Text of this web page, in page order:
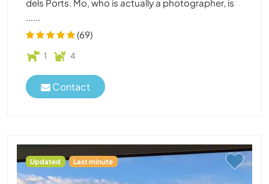
dels Ports. Mo, who is actually a photographer, is
(69)
1 4
Contact
Updated Last minute